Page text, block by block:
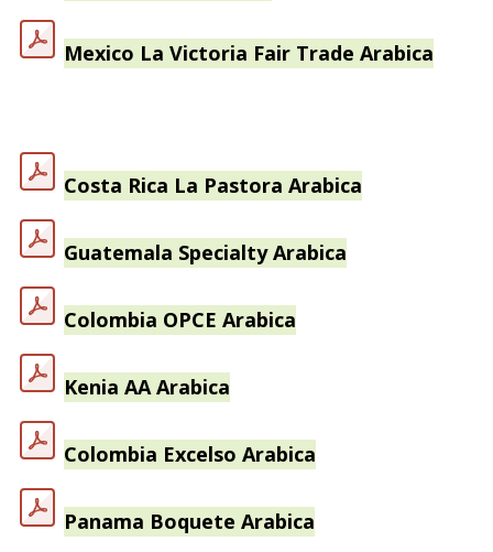
Mexico La Victoria Fair Trade Arabica
Costa Rica La Pastora Arabica
Guatemala Specialty Arabica
Colombia OPCE Arabica
Kenia AA Arabica
Colombia Excelso Arabica
Panama Boquete Arabica